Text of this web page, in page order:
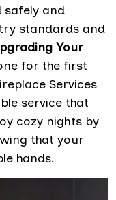
safely and
standards and
Your
for the first
Services
service that
cozy nights by
that your
hands.